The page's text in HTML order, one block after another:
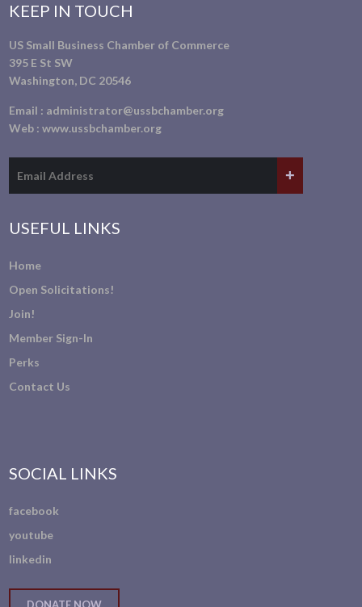
KEEP IN TOUCH
US Small Business Chamber of Commerce
395 E St SW
Washington, DC 20546
Email : administrator@ussbchamber.org
Web :www.ussbchamber.org
USEFUL LINKS
Home
Open Solicitations!
Join!
Member Sign-In
Perks
Contact Us
SOCIAL LINKS
facebook
youtube
linkedin